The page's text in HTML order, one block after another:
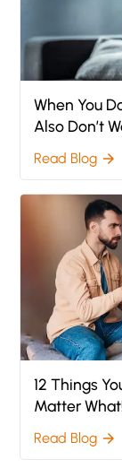
When You
Also Don’t
Read Blog arrow_forward
12 Things
Matter
Read Blog arrow_forward